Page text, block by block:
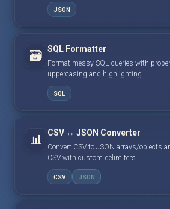
JSON
🗃️ SQL Formatter
Format messy SQL queries with
uppercasing and highlighting.
SQL
📊 CSV ↔ JSON Converter
Convert CSV to JSON arrays/objects
CSV with custom delimiters.
CSV JSON